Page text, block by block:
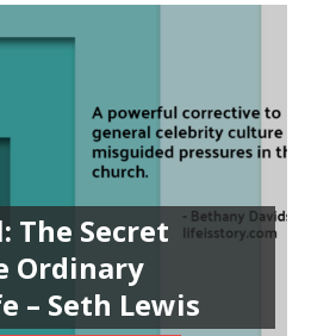
The Secret
Ordinary
– Seth Lewis